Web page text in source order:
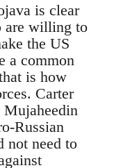
is clear
are willing to
the US
a common
is how
Carter
Russian
not need to